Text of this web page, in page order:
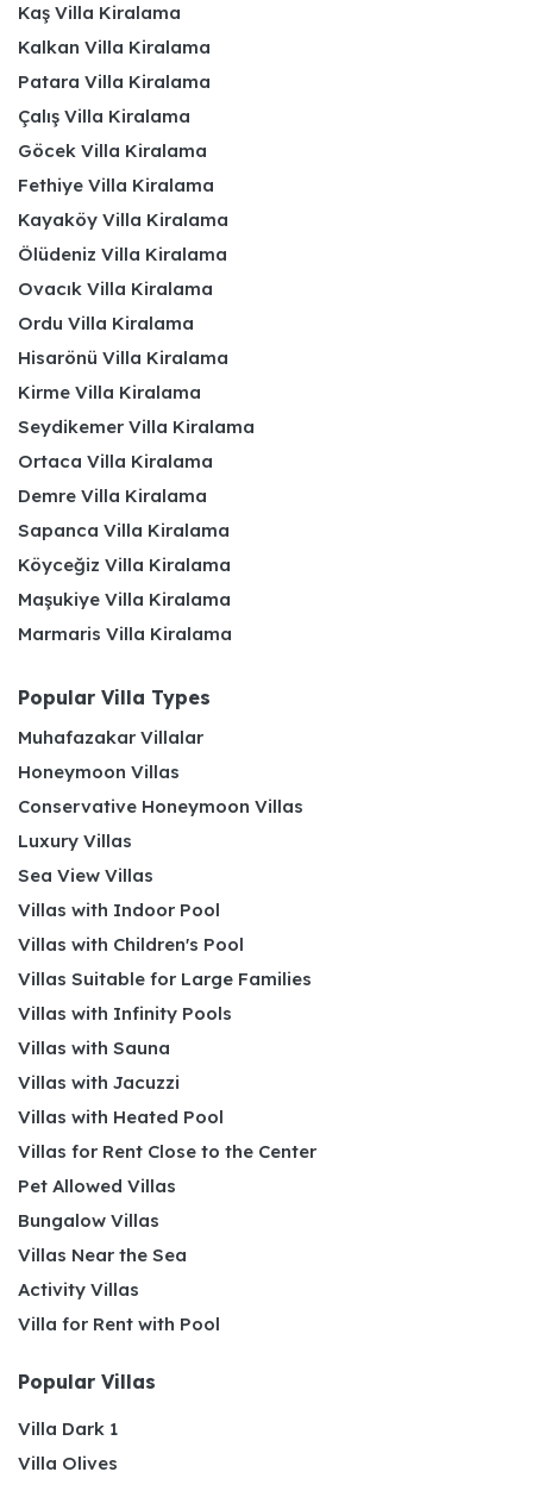
Kaş Villa Kiralama
Kalkan Villa Kiralama
Patara Villa Kiralama
Çalış Villa Kiralama
Göcek Villa Kiralama
Fethiye Villa Kiralama
Kayaköy Villa Kiralama
Ölüdeniz Villa Kiralama
Ovacık Villa Kiralama
Ordu Villa Kiralama
Hisarönü Villa Kiralama
Kirme Villa Kiralama
Seydikemer Villa Kiralama
Ortaca Villa Kiralama
Demre Villa Kiralama
Sapanca Villa Kiralama
Köyceğiz Villa Kiralama
Maşukiye Villa Kiralama
Marmaris Villa Kiralama
Popular Villa Types
Muhafazakar Villalar
Honeymoon Villas
Conservative Honeymoon Villas
Luxury Villas
Sea View Villas
Villas with Indoor Pool
Villas with Children's Pool
Villas Suitable for Large Families
Villas with Infinity Pools
Villas with Sauna
Villas with Jacuzzi
Villas with Heated Pool
Villas for Rent Close to the Center
Pet Allowed Villas
Bungalow Villas
Villas Near the Sea
Activity Villas
Villa for Rent with Pool
Popular Villas
Villa Dark 1
Villa Olives